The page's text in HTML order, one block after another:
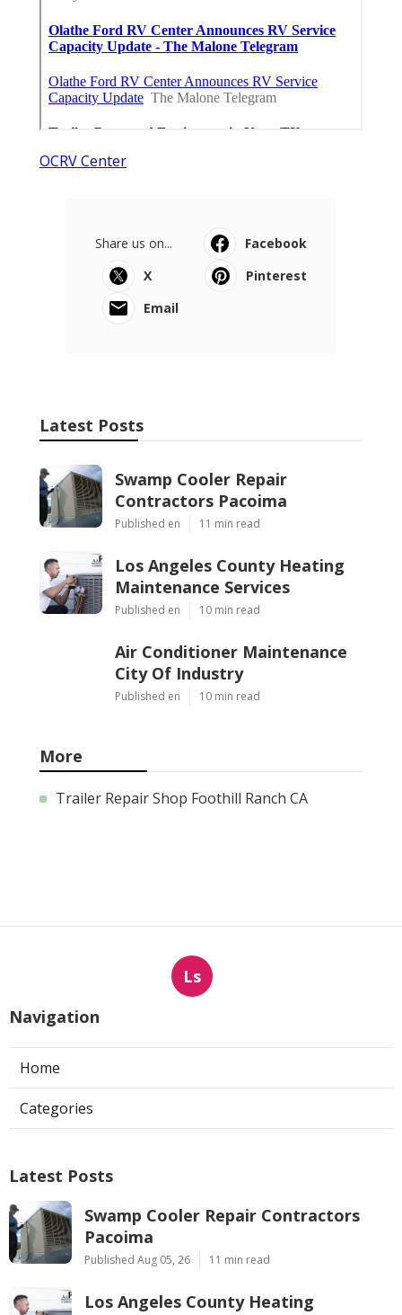
OCRV Center
Share us on...
Facebook
X
Pinterest
Email
Latest Posts
Swamp Cooler Repair
Contractors Pacoima
Published en 11 min read
Los Angeles County Heating
Maintenance Services
Published en 10 min read
Air Conditioner Maintenance
City Of Industry
Published en 10 min read
More
Trailer Repair Shop Foothill Ranch CA
Ls
Navigation
Home
Categories
Latest Posts
Swamp Cooler Repair Contractors
Pacoima
Published Aug 05, 26 11 min read
Los Angeles County Heating